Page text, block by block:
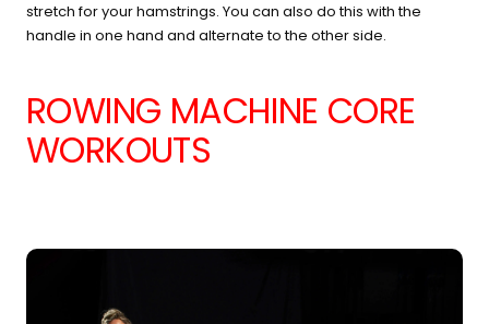
stretch for your hamstrings. You can also do this with the
handle in one hand and alternate to the other side.
ROWING MACHINE CORE
WORKOUTS